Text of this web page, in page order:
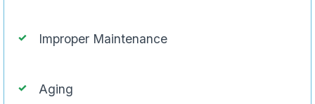
Improper Maintenance
Aging